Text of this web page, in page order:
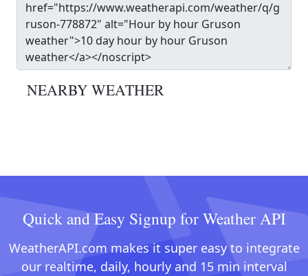
NEARBY WEATHER
Quick and Easy Signup for Weather API
WeatherAPI.com makes it super easy to integrate
our realtime, daily, hourly and 15 min interval